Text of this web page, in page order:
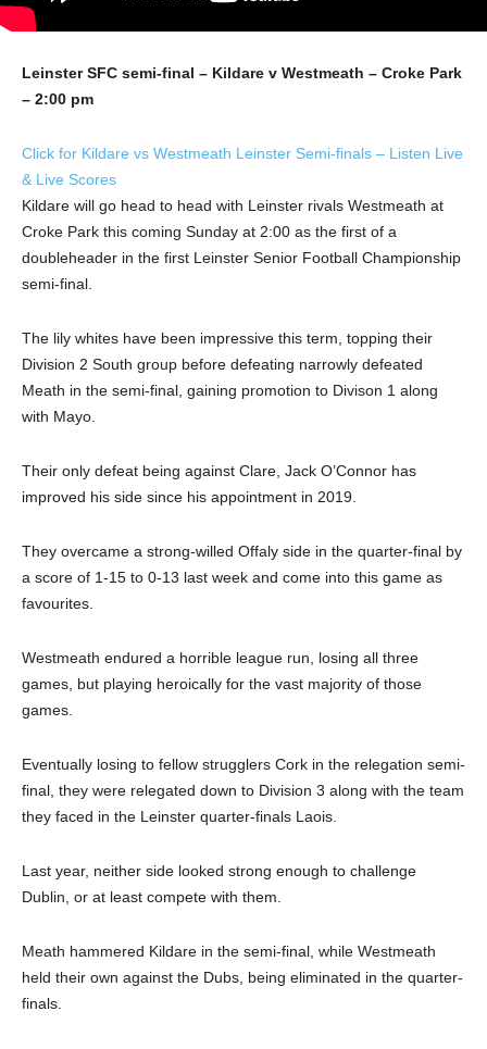
Leinster SFC semi-final – Kildare v Westmeath – Croke Park
– 2:00 pm
Click for Kildare vs Westmeath Leinster Semi-finals – Listen Live
& Live Scores
Kildare will go head to head with Leinster rivals Westmeath at
Croke Park this coming Sunday at 2:00 as the first of a
doubleheader in the first Leinster Senior Football Championship
semi-final.
The lily whites have been impressive this term, topping their
Division 2 South group before defeating narrowly defeated
Meath in the semi-final, gaining promotion to Divison 1 along
with Mayo.
Their only defeat being against Clare, Jack O’Connor has
improved his side since his appointment in 2019.
They overcame a strong-willed Offaly side in the quarter-final by
a score of 1-15 to 0-13 last week and come into this game as
favourites.
Westmeath endured a horrible league run, losing all three
games, but playing heroically for the vast majority of those
games.
Eventually losing to fellow strugglers Cork in the relegation semi-
final, they were relegated down to Division 3 along with the team
they faced in the Leinster quarter-finals Laois.
Last year, neither side looked strong enough to challenge
Dublin, or at least compete with them.
Meath hammered Kildare in the semi-final, while Westmeath
held their own against the Dubs, being eliminated in the quarter-
finals.